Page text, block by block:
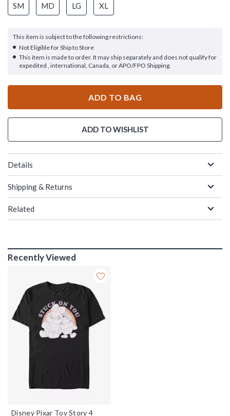
SM MD LG XL
This item is subject to the following restrictions:
Not Eligible for Ship to Store
This item is made to order. It may ship separately and does not qualify for
expedited , international, Canada, or APO/FPO Shipping.
ADD TO BAG
ADD TO WISHLIST
Details
Shipping & Returns
Related
Recently Viewed
Disney Pixar Toy Story 4